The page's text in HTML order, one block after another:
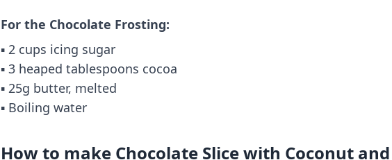
For the Chocolate Frosting:
▪️ 2 cups icing sugar
▪️ 3 heaped tablespoons cocoa
▪️ 25g butter, melted
▪️ Boiling water
How to make Chocolate Slice with Coconut